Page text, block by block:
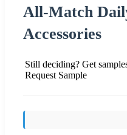
All-Match
Accessories
Still deciding? Get
Request Sample